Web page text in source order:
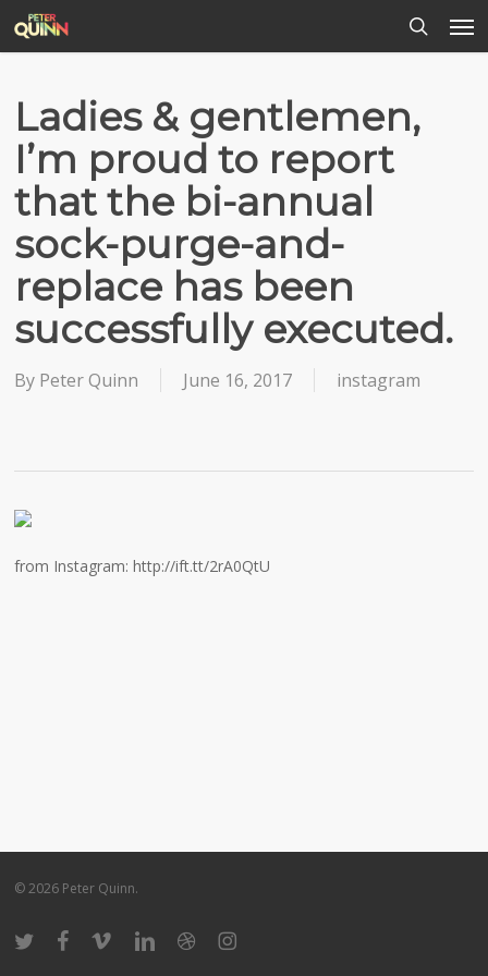
content
search
Ladies & gentlemen,
I’m proud to report
that the bi-annual
sock-purge-and-
replace has been
successfully executed.
By Peter Quinn June 16, 2017 instagram
from Instagram: http://ift.tt/2rA0QtU
© 2026 Peter Quinn.
twitter facebook
vimeo linkedindribbbleinstagram